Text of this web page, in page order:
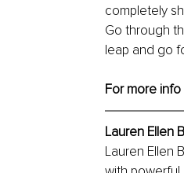
completely
Go through
leap and go
For more
Lauren Ellen
Lauren Ellen